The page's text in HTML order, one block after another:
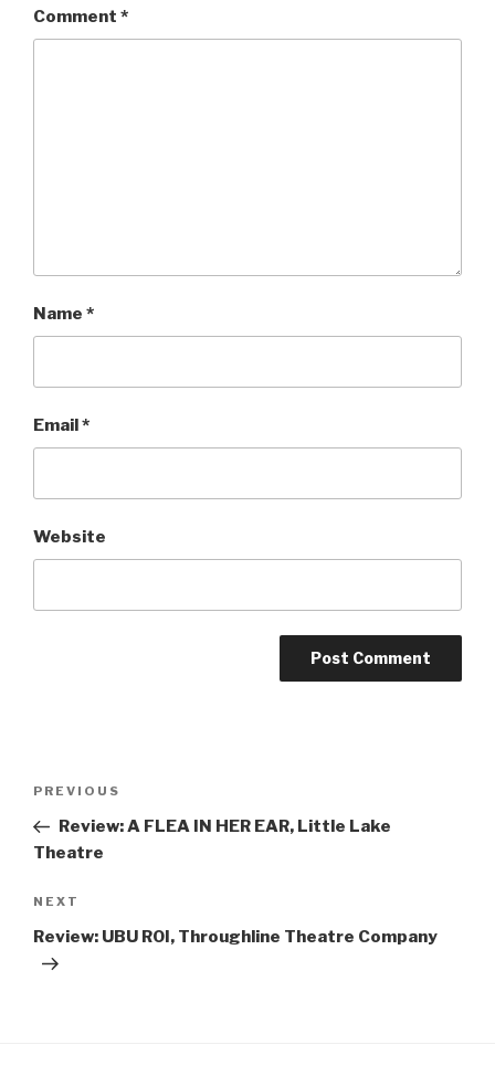
Comment *
Name *
Email *
Website
Previous
Post
PREVIOUS
Review: A FLEA IN HER EAR, Little Lake
Theatre
Next
Post
NEXT
Review: UBU ROI, Throughline Theatre Company